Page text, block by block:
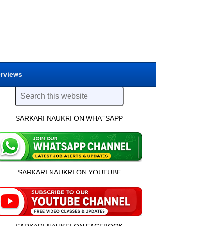
SARKARI NAUKRI ON WHATSAPP
SARKARI NAUKRI ON YOUTUBE